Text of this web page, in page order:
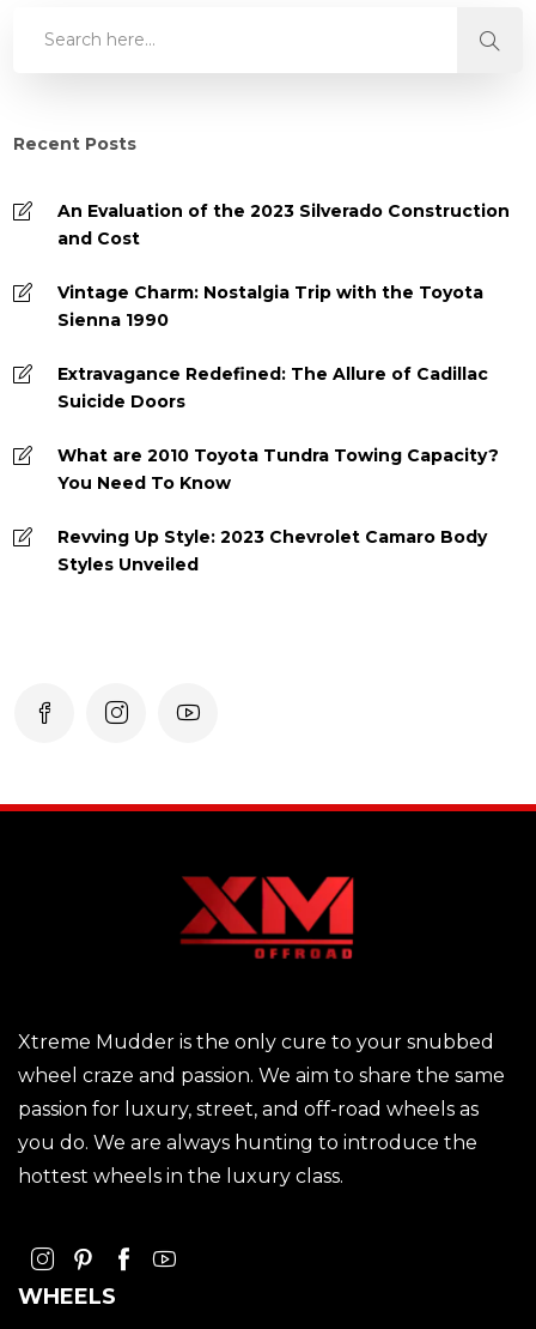
Recent Posts
An Evaluation of the 2023 Silverado Construction
and Cost
Vintage Charm: Nostalgia Trip with the Toyota
Sienna 1990
Extravagance Redefined: The Allure of Cadillac
Suicide Doors
What are 2010 Toyota Tundra Towing Capacity?
You Need To Know
Revving Up Style: 2023 Chevrolet Camaro Body
Styles Unveiled
Xtreme Mudder is the only cure to your snubbed
wheel craze and passion. We aim to share the same
passion for luxury, street, and off-road wheels as
you do. We are always hunting to introduce the
hottest wheels in the luxury class.
WHEELS